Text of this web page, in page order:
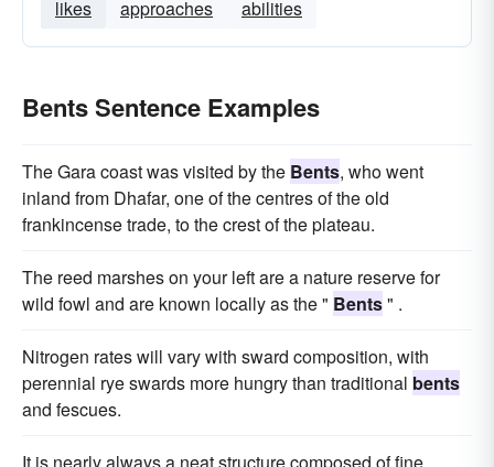
likes approaches abilities
Bents Sentence Examples
The Gara coast was visited by the Bents, who went
inland from Dhafar, one of the centres of the old
frankincense trade, to the crest of the plateau.
The reed marshes on your left are a nature reserve for
wild fowl and are known locally as the " Bents" .
Nitrogen rates will vary with sward composition, with
perennial rye swards more hungry than traditional bents
and fescues.